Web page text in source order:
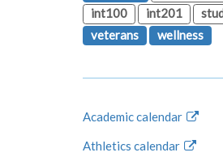
int100
int201
veterans
wellness
Academic calendar
Athletics calendar